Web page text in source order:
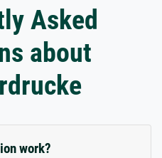
Asked
about
work?